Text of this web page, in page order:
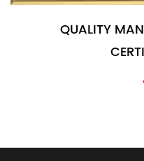
QUALITY